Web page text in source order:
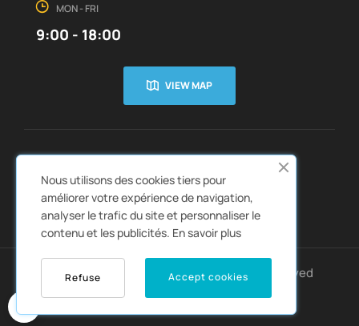
MON - FRI
9:00 - 18:00
VIEW MAP
QUICK LINKS  CATALOGS 
Copyright © 2022 Autozpro. All rights reserved
Nous utilisons des cookies tiers pour
améliorer votre expérience de navigation,
analyser le trafic du site et personnaliser le
contenu et les publicités. En savoir plus
Accept cookies
Refuse